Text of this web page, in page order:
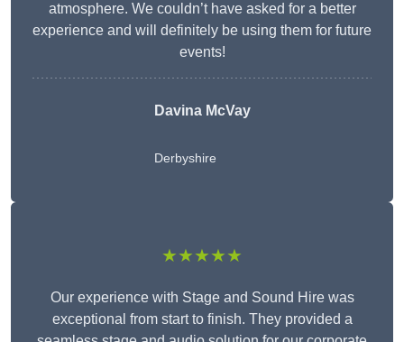
atmosphere. We couldn’t have asked for a better
experience and will definitely be using them for future
events!
Davina McVay
Derbyshire
★★★★★
Our experience with Stage and Sound Hire was
exceptional from start to finish. They provided a